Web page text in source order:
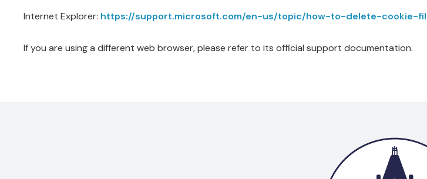
Internet Explorer: https://support.microsoft.com/en-us/topic/how-to-delete-cookie-
If you are using a different web browser, please refer to its official support documentation.